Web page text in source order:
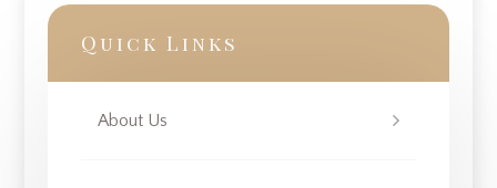
Quick Links
About Us